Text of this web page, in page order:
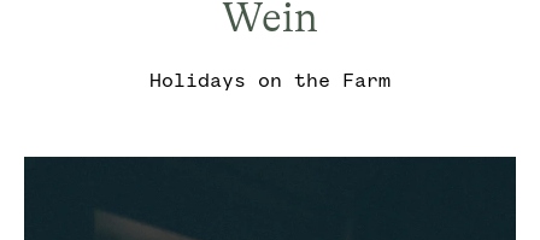
Wein
Holidays on the Farm